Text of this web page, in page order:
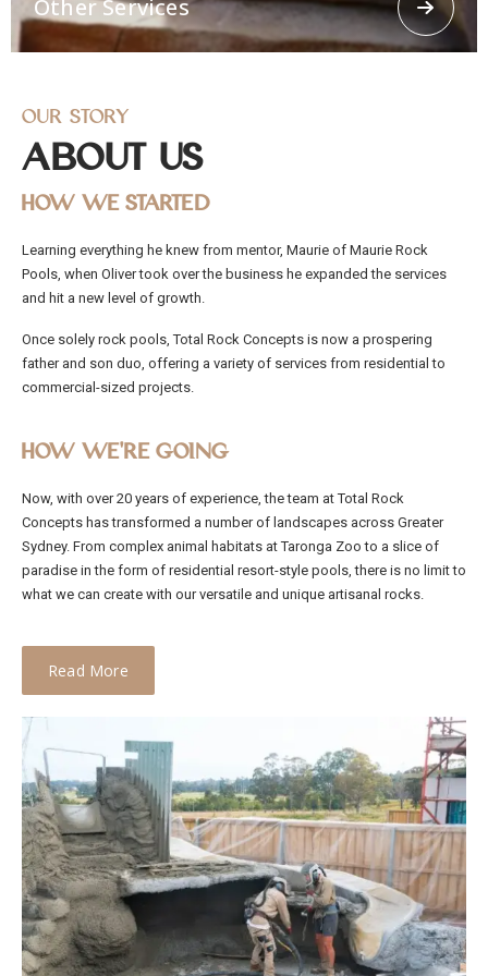
concrete spraying.
Other Services
Offering other services like 3d Loggerhead turtle,
Religious Grottos, stairways, Ramps, stepping
stones. From residential and commercial to civil
manpower to cater to any job, no matter how big
or small.
Our Story
About Us
How We Started
Learning everything he knew from mentor, Maurie of Maurie Rock
Pools, when Oliver took over the business he expanded the services
and hit a new level of growth.
Once solely rock pools, Total Rock Concepts is now a prospering
father and son duo, offering a variety of services from residential to
commercial-sized projects.
How We’re Going
Now, with over 20 years of experience, the team at Total Rock
Concepts has transformed a number of landscapes across Greater
Sydney. From complex animal habitats at Taronga Zoo to a slice of
paradise in the form of residential resort-style pools, there is no limit to
what we can create with our versatile and unique artisanal rocks.
Read More